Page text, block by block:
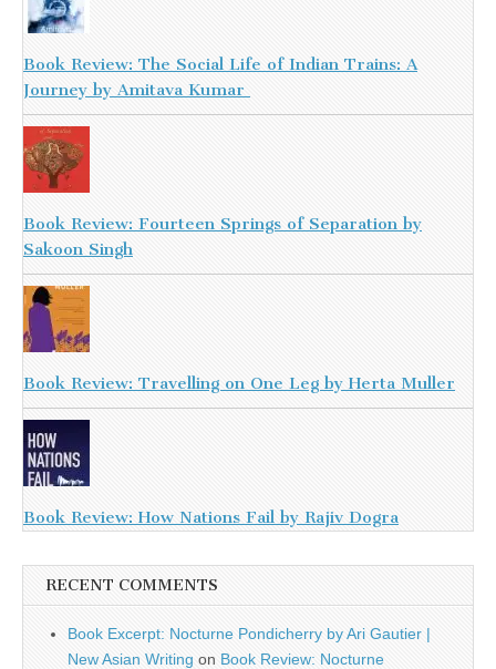
Book Review: The Social Life of Indian Trains: A
Journey by Amitava Kumar
Book Review: Fourteen Springs of Separation by
Sakoon Singh
Book Review: Travelling on One Leg by Herta Muller
Book Review: How Nations Fail by Rajiv Dogra
RECENT COMMENTS
Book Excerpt: Nocturne Pondicherry by Ari Gautier |
New Asian Writing on Book Review: Nocturne